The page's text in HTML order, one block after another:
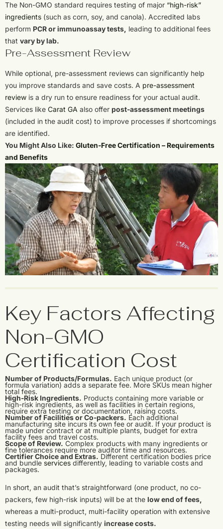
The Non-GMO standard requires testing of major “high-risk”
ingredients (such as corn, soy, and canola). Accredited labs
perform PCR or immunoassay tests,
leading to additional fees
thatvary by lab.
Pre-Assessment Review
While optional, pre-assessment reviews can significantly help
you improve standards and save costs. A pre-assessment
review is a dry run to ensure readiness for your actual audit.
Services likeCarat GA also offerpost-assessment meetings
(included in the audit cost) to improve processes if shortcomings
are identified.
You Might Also Like: Gluten-Free Certification – Requirements
and Benefits
Key Factors Affecting
Non-GMO
Certification Cost
Number of Products/Formulas. Each unique product (or
formula variation) adds a separate fee. More SKUs mean higher
total fees.
High-Risk Ingredients. Products containing more variable or
high-risk ingredients, as well as facilities in certain regions,
require extra testing or documentation, raising costs.
Number of Facilities or Co-packers. Each additional
manufacturing site incurs its own fee or audit. If your product is
made under contract or at multiple plants, budget for extra
facility fees and travel costs.
Scope of Review. Complex products with many ingredients or
fine tolerances require more auditor time and resources.
Certifier Choice and Extras. Different certification bodies price
and bundle servicesdifferently, leading to variable costs and
packages.
In short, an audit that’s straightforward (one product, no co-
packers, few high-risk inputs) will be at thelow end of fees,
whereas a multi-product, multi-facility operation with extensive
testing needs will significantlyincrease costs.